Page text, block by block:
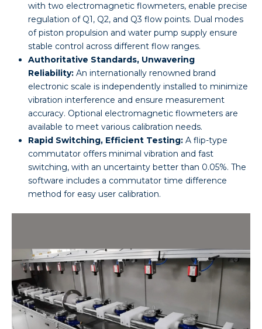
with two electromagnetic flowmeters, enable precise
regulation of Q1, Q2, and Q3 flow points. Dual modes
of piston propulsion and water pump supply ensure
stable control across different flow ranges.
Authoritative Standards, Unwavering
Reliability: An internationally renowned brand
electronic scale is independently installed to minimize
vibration interference and ensure measurement
accuracy. Optional electromagnetic flowmeters are
available to meet various calibration needs.
Rapid Switching, Efficient Testing: A flip-type
commutator offers minimal vibration and fast
switching, with an uncertainty better than 0.05%. The
software includes a commutator time difference
method for easy user calibration.